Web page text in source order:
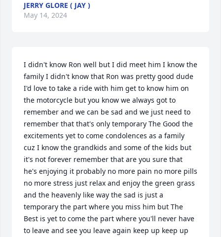
JERRY GLORE ( JAY )
May 14, 2024
I didn't know Ron well but I did meet him I know the
family I didn't know that Ron was pretty good dude
I'd love to take a ride with him get to know him on
the motorcycle but you know we always got to
remember and we can be sad and we just need to
remember that that's only temporary The Good the
excitements yet to come condolences as a family
cuz I know the grandkids and some of the kids but
it's not forever remember that are you sure that
he's enjoying it probably no more pain no more pills
no more stress just relax and enjoy the green grass
and the heavenly like way the sad is just a
temporary the part where you miss him but The
Best is yet to come the part where you'll never have
to leave and see you leave again keep up keep up